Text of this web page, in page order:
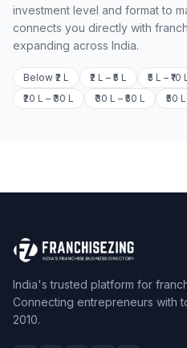
investment level and format to
connects you directly with
expanding across India.
Below ₹2 L ₹2 L – ₹5 L ₹5 L – ₹10
₹20 L – ₹30 L
₹30 L – ₹50 L ₹50
India's trusted platform for
Connecting entrepreneurs with
2010.